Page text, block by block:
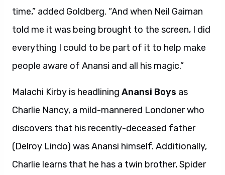
time,” added Goldberg. “And when Neil Gaiman
told me it was being brought to the screen, I did
everything I could to be part of it to help make
people aware of Anansi and all his magic.”
Malachi Kirby is headlining Anansi Boys as
Charlie Nancy, a mild-mannered Londoner who
discovers that his recently-deceased father
(Delroy Lindo) was Anansi himself. Additionally,
Charlie learns that he has a twin brother, Spider